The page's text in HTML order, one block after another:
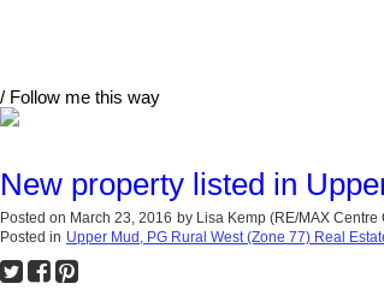
/ Follow me this way
New property listed in
Posted on March 23, 2016 by Lisa Kemp (RE/MAX Centre
Posted in Upper Mud, PG Rural West (Zone 77) Real